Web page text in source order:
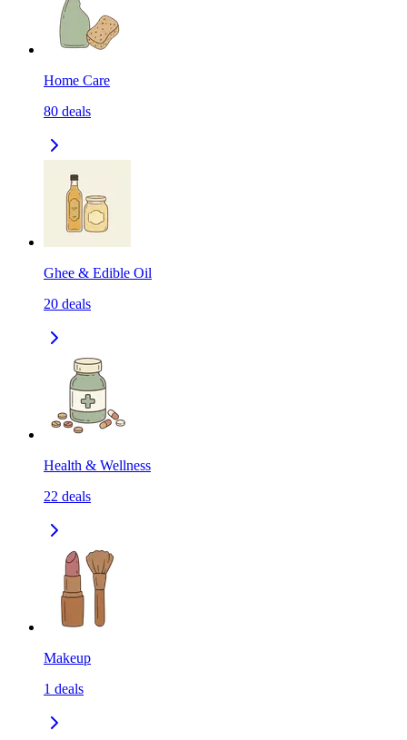
Home Care
80 deals
Ghee & Edible Oil
20 deals
Health & Wellness
22 deals
Makeup
1 deals